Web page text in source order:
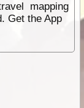
mapping
Get the App